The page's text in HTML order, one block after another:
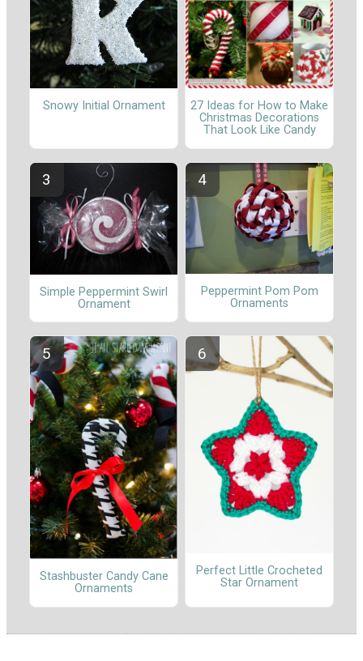
Snowy Initial Ornament
27 Ideas for How to Make
Christmas Decorations
That Look Like Candy
Simple Peppermint Swirl
Ornament
Peppermint Pom Pom
Ornaments
Stashbuster Candy Cane
Ornaments
Perfect Little Crocheted
Star Ornament